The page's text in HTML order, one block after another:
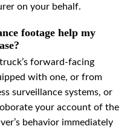
on your behalf.
footage help my
forward-facing
with one, or from
surveillance systems, or
your account of the
behavior immediately